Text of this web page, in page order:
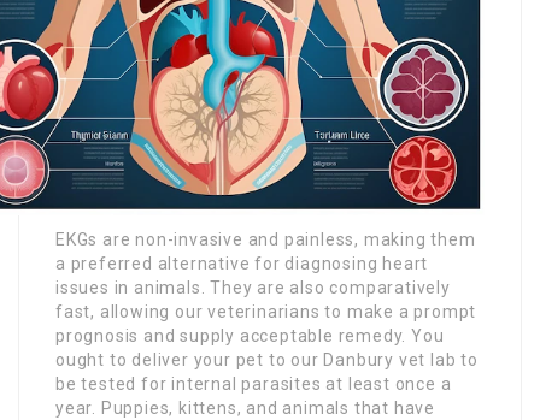
EKGs are non-invasive and painless, making them
a preferred alternative for diagnosing heart
issues in animals. They are also comparatively
fast, allowing our veterinarians to make a prompt
prognosis and supply acceptable remedy. You
ought to deliver your pet to our Danbury vet lab to
be tested for internal parasites at least once a
year. Puppies, kittens, and animals that have